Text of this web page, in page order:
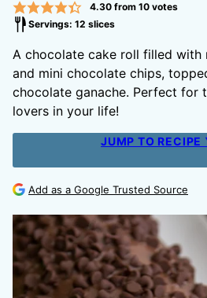
4.30from 10votes
Servings: 12 slices
A chocolate cake roll filled with
and mini chocolate chips,
chocolate ganache. Perfect for
lovers in your life!
JUMP TO
Add as a Google Trusted Source